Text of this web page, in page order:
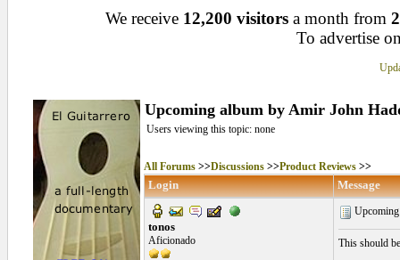
We receive 12,200 visitors a month from
To advertise
Upcoming album by Amir John
Users viewing this topic: none
All Forums>>Discussions>>Product Reviews>>
Login Message
tonos
Aficionado This should